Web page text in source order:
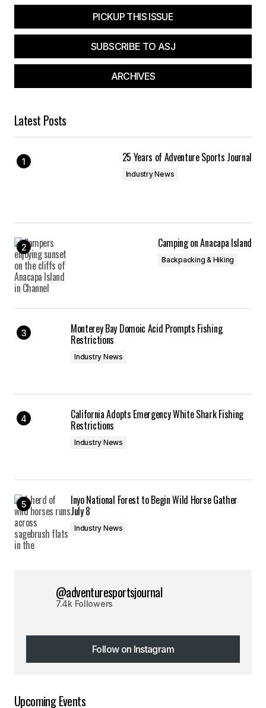
PICKUP THIS ISSUE
SUBSCRIBE TO ASJ
ARCHIVES
Latest Posts
25 Years of Adventure Sports Journal
Industry News
Camping on Anacapa Island
Backpacking & Hiking
Monterey Bay Domoic Acid Prompts Fishing
Restrictions
Industry News
California Adopts Emergency White Shark Fishing
Restrictions
Industry News
Inyo National Forest to Begin Wild Horse Gather
July 8
Industry News
@adventuresportsjournal
7.4k Followers
Follow on Instagram
Follow on Instagram
Upcoming Events